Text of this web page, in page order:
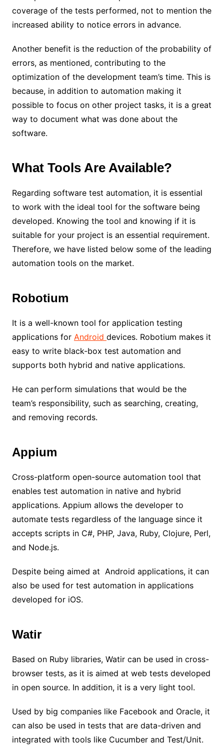
coverage of the tests performed, not to mention the
increased ability to notice errors in advance.
Another benefit is the reduction of the probability of
errors, as mentioned, contributing to the
optimization of the development team’s time. This is
because, in addition to automation making it
possible to focus on other project tasks, it is a great
way to document what was done about the
software.
What Tools Are Available?
Regarding software test automation, it is essential
to work with the ideal tool for the software being
developed. Knowing the tool and knowing if it is
suitable for your project is an essential requirement.
Therefore, we have listed below some of the leading
automation tools on the market.
Robotium
It is a well-known tool for application testing
applications for Android devices. Robotium makes it
easy to write black-box test automation and
supports both hybrid and native applications.
He can perform simulations that would be the
team’s responsibility, such as searching, creating,
and removing records.
Appium
Cross-platform open-source automation tool that
enables test automation in native and hybrid
applications. Appium allows the developer to
automate tests regardless of the language since it
accepts scripts in C#, PHP, Java, Ruby, Clojure, Perl,
and Node.js.
Despite being aimed at Android applications, it can
also be used for test automation in applications
developed for iOS.
Watir
Based on Ruby libraries, Watir can be used in cross-
browser tests, as it is aimed at web tests developed
in open source. In addition, it is a very light tool.
Used by big companies like Facebook and Oracle, it
can also be used in tests that are data-driven and
integrated with tools like Cucumber and Test/Unit.